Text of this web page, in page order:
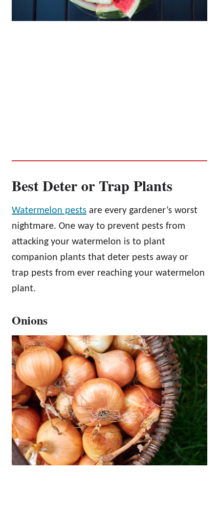
Best Deter or Trap Plants
Watermelon pests are every gardener’s worst
nightmare. One way to prevent pests from
attacking your watermelon is to plant
companion plants that deter pests away or
trap pests from ever reaching your watermelon
plant.
Onions